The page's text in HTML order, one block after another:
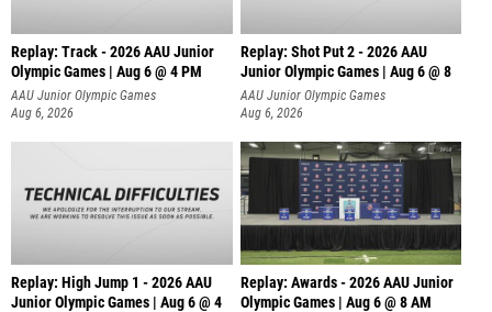
Replay: Track - 2026 AAU Junior
Olympic Games | Aug 6 @ 4 PM
AAU Junior Olympic Games
Aug 6, 2026
Replay: Shot Put 2 - 2026 AAU
Junior Olympic Games | Aug 6 @ 8
A
AAU Junior Olympic Games
Aug 6, 2026
Replay: High Jump 1 - 2026 AAU
Junior Olympic Games | Aug 6 @ 4
Replay: Awards - 2026 AAU Junior
Olympic Games | Aug 6 @ 8 AM